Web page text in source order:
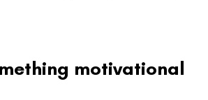
motivational